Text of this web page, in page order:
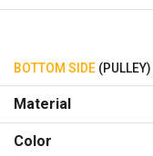
BOTTOM SIDE (PULLEY)
Material
Color